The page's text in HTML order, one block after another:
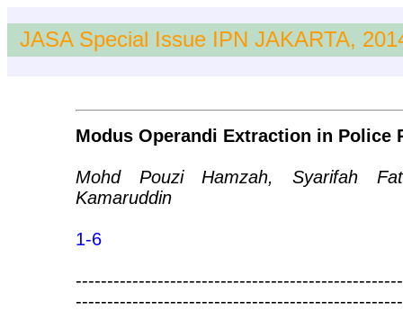
JASA Special Issue IPN JAKARTA,
Modus Operandi Extraction in Police
Mohd Pouzi Hamzah, Syarifah
Kamaruddin
1-6